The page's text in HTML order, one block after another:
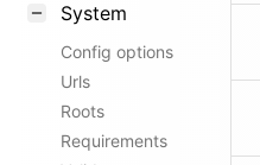
System
Config options
Urls
Roots
Requirements